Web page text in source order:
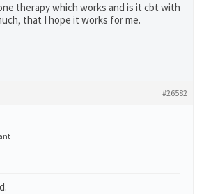
therapy which works and is it cbt with
that I hope it works for me.
#26582